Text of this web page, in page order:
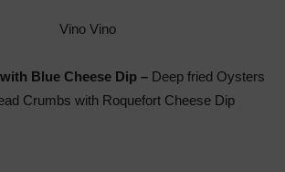
Blue Cheese Dip – Deep fried Oysters
Crumbs with Roquefort Cheese Dip